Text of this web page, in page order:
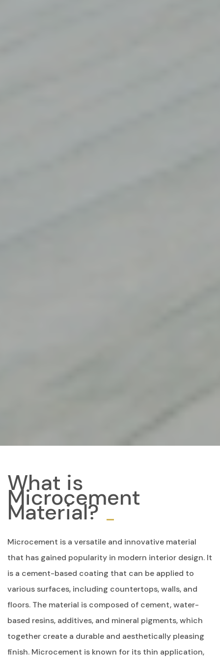
What is
Microcement
Material?
Microcement is a versatile and innovative material
that has gained popularity in modern interior design. It
is a cement-based coating that can be applied to
various surfaces, including countertops, walls, and
floors. The material is composed of cement, water-
based resins, additives, and mineral pigments, which
together create a durable and aesthetically pleasing
finish. Microcement is known for its thin application,